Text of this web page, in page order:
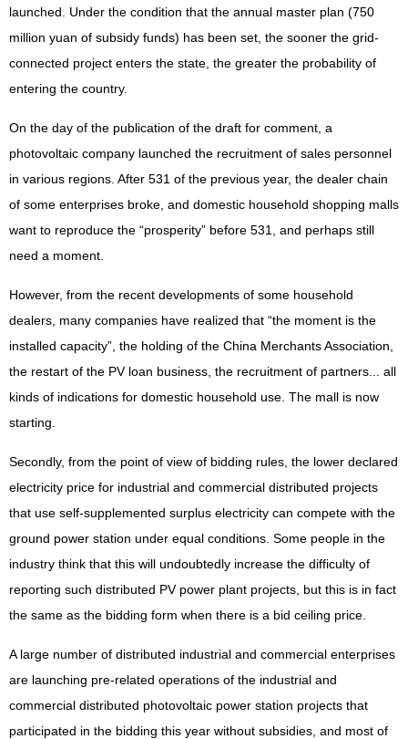
launched. Under the condition that the annual master plan (750
million yuan of subsidy funds) has been set, the sooner the grid-
connected project enters the state, the greater the probability of
entering the country.
On the day of the publication of the draft for comment, a
photovoltaic company launched the recruitment of sales personnel
in various regions. After 531 of the previous year, the dealer chain
of some enterprises broke, and domestic household shopping malls
want to reproduce the “prosperity” before 531, and perhaps still
need a moment.
However, from the recent developments of some household
dealers, many companies have realized that “the moment is the
installed capacity”, the holding of the China Merchants Association,
the restart of the PV loan business, the recruitment of partners... all
kinds of indications for domestic household use. The mall is now
starting.
Secondly, from the point of view of bidding rules, the lower declared
electricity price for industrial and commercial distributed projects
that use self-supplemented surplus electricity can compete with the
ground power station under equal conditions. Some people in the
industry think that this will undoubtedly increase the difficulty of
reporting such distributed PV power plant projects, but this is in fact
the same as the bidding form when there is a bid ceiling price.
A large number of distributed industrial and commercial enterprises
are launching pre-related operations of the industrial and
commercial distributed photovoltaic power station projects that
participated in the bidding this year without subsidies, and most of